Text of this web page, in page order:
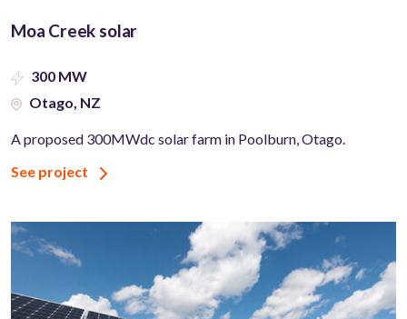
Moa Creek solar
300 MW
Otago, NZ
A proposed 300MWdc solar farm in Poolburn, Otago.
See project